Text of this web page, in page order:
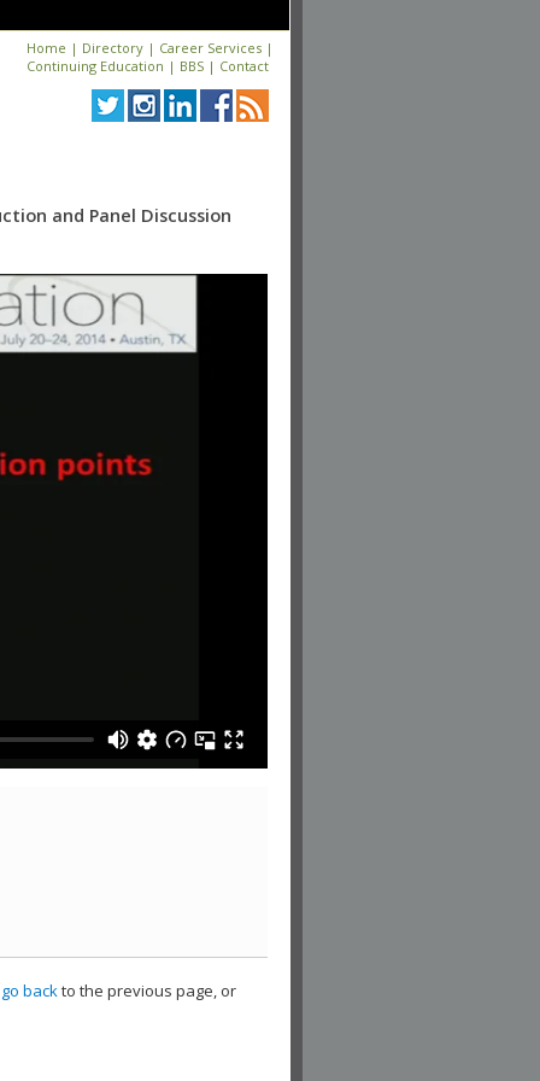
Home | Directory | Career Services |
Continuing Education | BBS | Contact
and Panel Discussion
go backto the previous page, or